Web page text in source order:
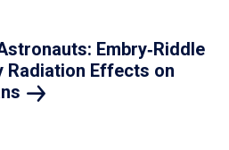
Embry‑Riddle
Radiation Effects on